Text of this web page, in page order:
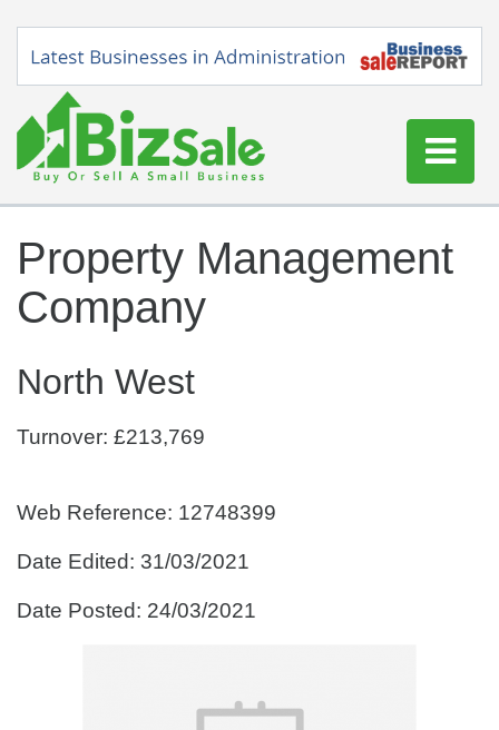
Buy a Business
Sell a Business
Property Management
Company
North West
Turnover: £213,769
Web Reference: 12748399
Date Edited: 31/03/2021
Date Posted: 24/03/2021